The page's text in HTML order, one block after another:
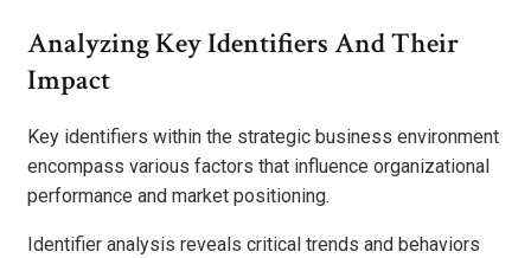
Analyzing Key Identifiers And Their
Impact
Key identifiers within the strategic business environment
encompass various factors that influence organizational
performance and market positioning.
Identifier analysis reveals critical trends and behaviors